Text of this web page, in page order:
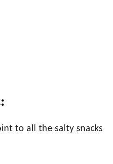
to all the salty snacks